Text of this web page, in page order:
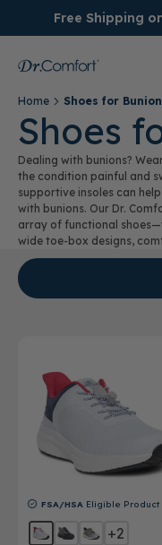
Free Shipping
Women's
Men's
Conditions
Socks & Insoles
Home Shoes for
Shoes
Dealing with bunions?
the condition painful and
supportive insoles can
with bunions. Our Dr.
array of functional
wide toe-box designs,
FSA/HSA Eligible Product
+2